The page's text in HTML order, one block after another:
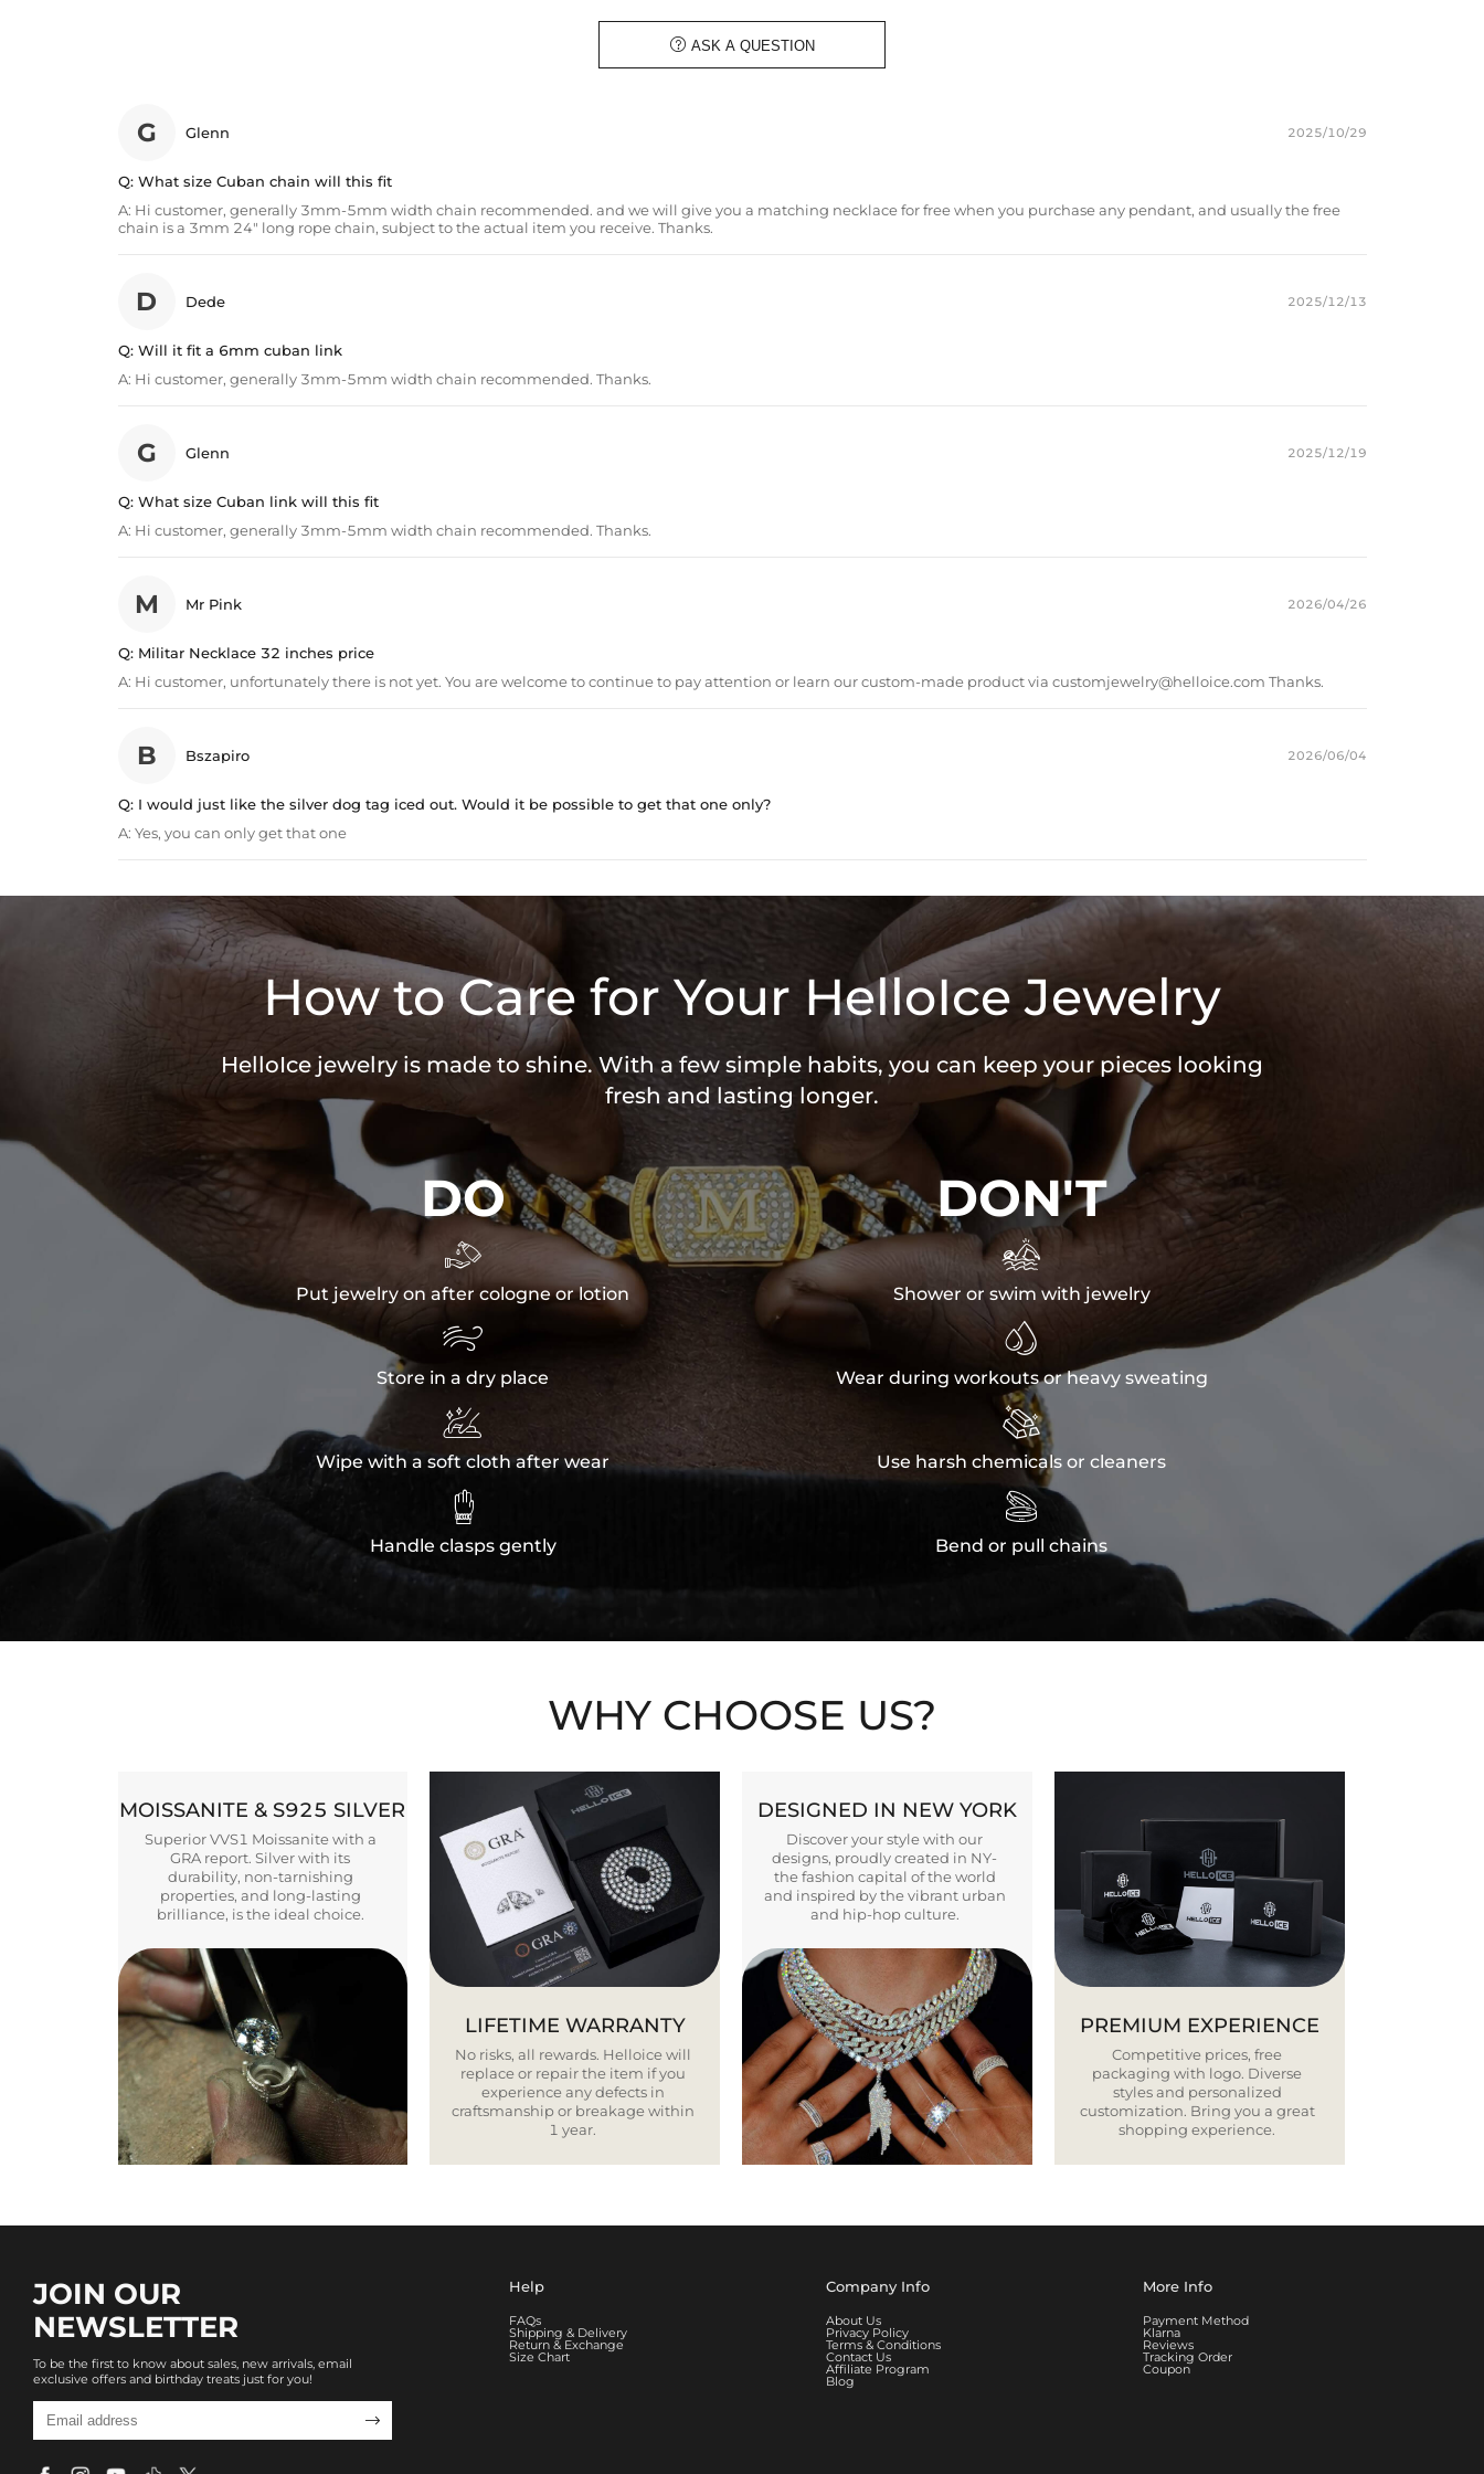
Finish: 18K White Gold/Yellow Gold Plated
Width:25mm
 ASK A QUESTION
G Glenn 2025/10/29
Q: What size Cuban chain will this fit
A: Hi customer, generally 3mm-5mm width chain recommended. and we will give you a matching necklace for free when you purchase any pendant, and usually the free
chain is a 3mm 24" long rope chain, subject to the actual item you receive. Thanks.
D Dede 2025/12/13
Q: Will it fit a 6mm cuban link
A: Hi customer, generally 3mm-5mm width chain recommended. Thanks.
G Glenn 2025/12/19
Q: What size Cuban link will this fit
A: Hi customer, generally 3mm-5mm width chain recommended. Thanks.
M Mr Pink 2026/04/26
Q: Militar Necklace 32 inches price
A: Hi customer, unfortunately there is not yet. You are welcome to continue to pay attention or learn our custom-made product via customjewelry@helloice.com Thanks.
B Bszapiro 2026/06/04
Q: I would just like the silver dog tag iced out. Would it be possible to get that one only?
A: Yes, you can only get that one
How to Care for Your HelloIce Jewelry
HelloIce jewelry is made to shine. With a few simple habits, you can keep your pieces looking
fresh and lasting longer.
DO

Put jewelry on after cologne or lotion

Store in a dry place

Wipe with a soft cloth after wear

Handle clasps gently
DON'T

Shower or swim with jewelry

Wear during workouts or heavy sweating

Use harsh chemicals or cleaners

Bend or pull chains
WHY CHOOSE US?
MOISSANITE & S925 SILVER
Superior VVS1 Moissanite with a
GRA report. Silver with its
durability, non-tarnishing
properties, and long-lasting
brilliance, is the ideal choice.
LIFETIME WARRANTY
No risks, all rewards. Helloice will
replace or repair the item if you
experience any defects in
craftsmanship or breakage within
1 year.
DESIGNED IN NEW YORK
Discover your style with our
designs, proudly created in NY-
the fashion capital of the world
and inspired by the vibrant urban
and hip-hop culture.
PREMIUM EXPERIENCE
Competitive prices, free
packaging with logo. Diverse
styles and personalized
customization. Bring you a great
shopping experience.
JOIN OUR
NEWSLETTER
To be the first to know about sales, new arrivals, email
exclusive offers and birthday treats just for you!

Help
FAQs
Shipping & Delivery
Return & Exchange
Size Chart
Company Info
About Us
Privacy Policy
Terms & Conditions
Contact Us
Affiliate Program
Blog
More Info
Payment Method
Klarna
Reviews
Tracking Order
Coupon